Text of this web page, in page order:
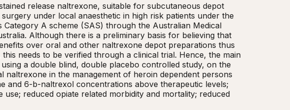
release naltrexone, suitable for subcutaneous depot
under local anaesthetic in high risk patients under the
A scheme (SAS) through the Australian Medical
Although there is a preliminary basis for believing that
over oral and other naltrexone depot preparations thus
needs to be verified through a clinical trial. Hence, the main
a double blind, double placebo controlled study, on the
in the management of heroin dependent persons
and 6-b-naltrexol concentrations above therapeutic levels;
reduced opiate related morbidity and mortality; reduced